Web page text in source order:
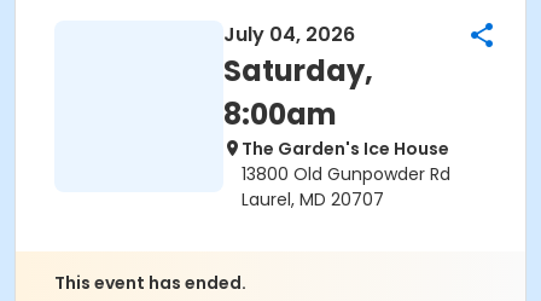
July 04, 2026
Saturday,
8:00am
The Garden's Ice House
13800 Old Gunpowder Rd
Laurel, MD 20707
This event has ended.